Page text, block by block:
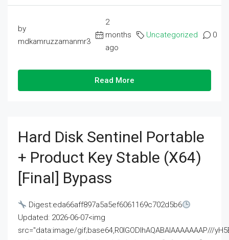
by
mdkamruzzamanmr3
2
months
ago
Uncategorized 0
Read More
Hard Disk Sentinel Portable
+ Product Key Stable (x64)
[Final] Bypass
Digest:eda66aff897a5a5ef6061169c702d5b6
Updated: 2026-06-07<img
src="data:image/gif;base64,R0lGODlhAQABAIAAAAAAAP///